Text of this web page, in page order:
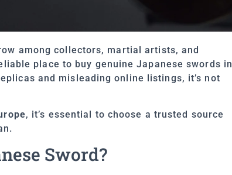
among collectors, martial artists, and
place to buy genuine Japanese swords in
and misleading online listings, it’s not
, it’s essential to choose a trusted source
Sword?